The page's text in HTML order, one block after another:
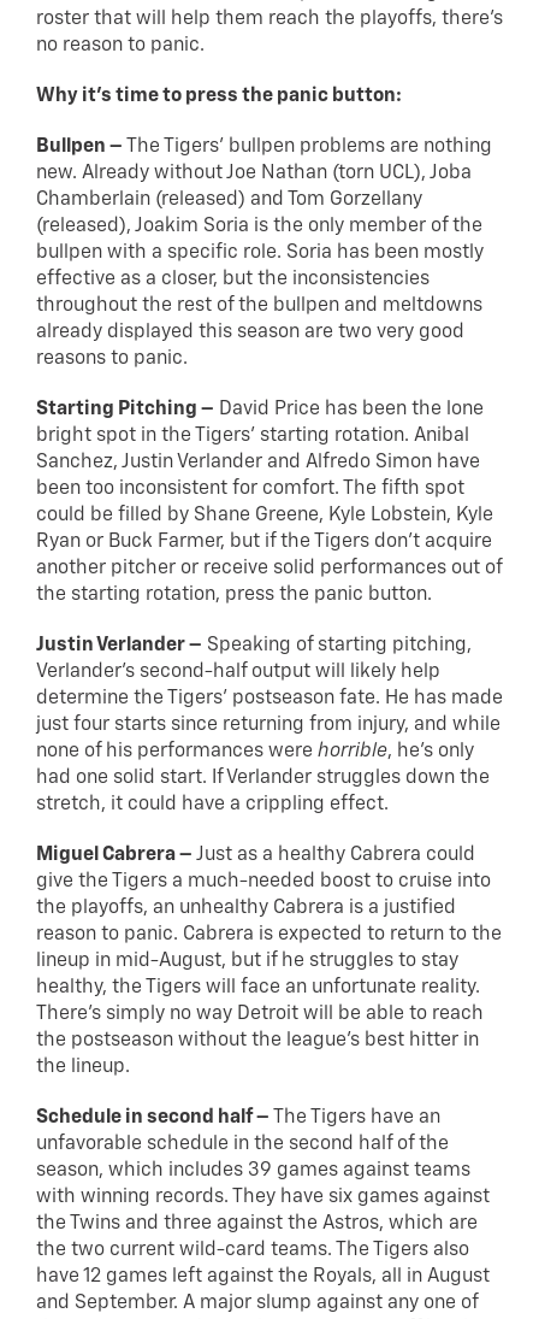
roster that will help them reach the playoffs, there’s
no reason to panic.
Why it’s time to press the panic button:
Bullpen – The Tigers’ bullpen problems are nothing
new. Already without Joe Nathan (torn UCL), Joba
Chamberlain (released) and Tom Gorzellany
(released), Joakim Soria is the only member of the
bullpen with a specific role. Soria has been mostly
effective as a closer, but the inconsistencies
throughout the rest of the bullpen and meltdowns
already displayed this season are two very good
reasons to panic.
Starting Pitching – David Price has been the lone
bright spot in the Tigers’ starting rotation. Anibal
Sanchez, Justin Verlander and Alfredo Simon have
been too inconsistent for comfort. The fifth spot
could be filled by Shane Greene, Kyle Lobstein, Kyle
Ryan or Buck Farmer, but if the Tigers don’t acquire
another pitcher or receive solid performances out of
the starting rotation, press the panic button.
Justin Verlander – Speaking of starting pitching,
Verlander’s second-half output will likely help
determine the Tigers’ postseason fate. He has made
just four starts since returning from injury, and while
none of his performances were horrible, he’s only
had one solid start. If Verlander struggles down the
stretch, it could have a crippling effect.
Miguel Cabrera – Just as a healthy Cabrera could
give the Tigers a much-needed boost to cruise into
the playoffs, an unhealthy Cabrera is a justified
reason to panic. Cabrera is expected to return to the
lineup in mid-August, but if he struggles to stay
healthy, the Tigers will face an unfortunate reality.
There’s simply no way Detroit will be able to reach
the postseason without the league’s best hitter in
the lineup.
Schedule in second half – The Tigers have an
unfavorable schedule in the second half of the
season, which includes 39 games against teams
with winning records. They have six games against
the Twins and three against the Astros, which are
the two current wild-card teams. The Tigers also
have 12 games left against the Royals, all in August
and September. A major slump against any one of